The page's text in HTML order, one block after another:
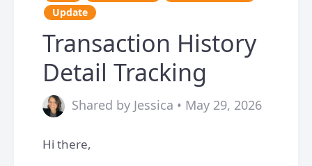
Update
Transaction History
Detail Tracking
Shared by Jessica • May 29, 2026
Hi there,